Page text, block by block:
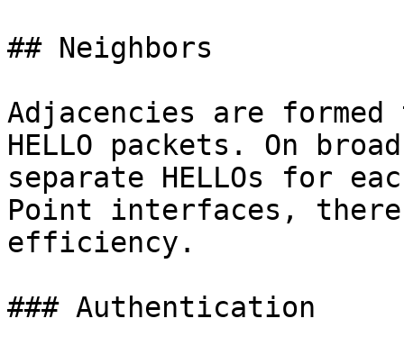
## Neighbors
Adjacencies are
HELLO packets. On
separate HELLOs for
Point interfaces, there
efficiency.
### Authentication